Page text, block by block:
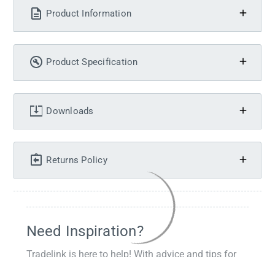
Product Information
Product Specification
Downloads
Returns Policy
Need Inspiration?
Tradelink is here to help! With advice and tips for